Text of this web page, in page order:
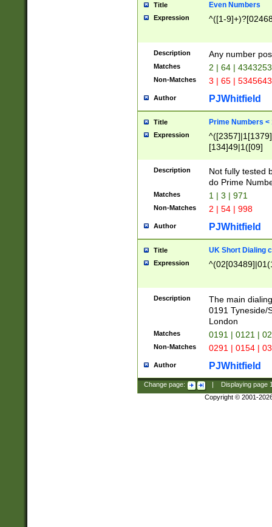
Title Even Numbers
Expression ^([1-
Description Any number
Matches 2 | 64 |
Non-Matches 3 | 65 |
Author PJWhitfield
Title Prime Numbers <
Expression
[134]49|1([09]
Description
Not fully tested
do Prime
Matches 1 | 3 | 971
Non-Matches 2 | 54 | 998
Author PJWhitfield
Title UK Short Dialing
Expression
Description
The main
0191 Tyneside/
London
Matches 0191 | 0121 |
Non-Matches 0291 | 0154 |
Author PJWhitfield
Change page: Displaying page
Copyright © 2001-